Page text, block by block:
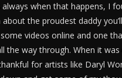
when that happens, I
the proudest daddy
videos online and one
the way through. When it
for artists like Daryl